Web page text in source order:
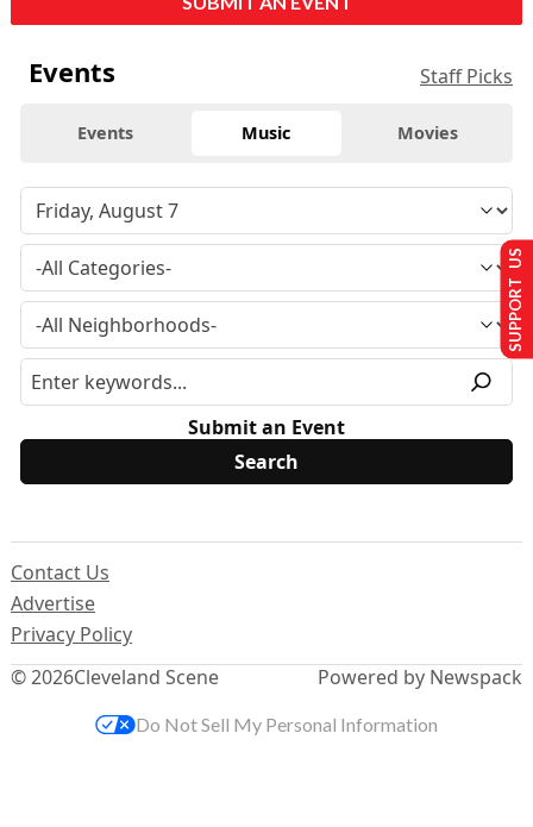
Events Staff Picks
Events Music Movies
Submit an Event
© 2026Cleveland Scene
Contact Us
Advertise
Privacy Policy
Powered by Newspack
SUPPORT US
Do Not Sell My Personal Information